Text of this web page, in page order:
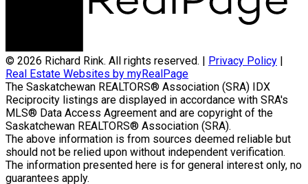
© 2026 Richard Rink. All rights reserved. | Privacy Policy |
Real Estate Websites by myRealPage
The Saskatchewan REALTORS® Association (SRA) IDX
Reciprocity listings are displayed in accordance with SRA's
MLS® Data Access Agreement and are copyright of the
Saskatchewan REALTORS® Association (SRA).
The above information is from sources deemed reliable but
should not be relied upon without independent verification.
The information presented here is for general interest only, no
guarantees apply.